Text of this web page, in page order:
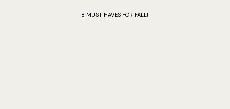
8 MUST HAVES FOR FALL!